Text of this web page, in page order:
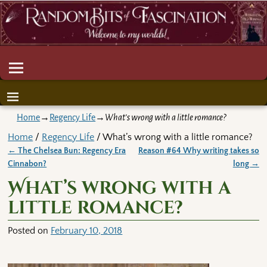
Home→ Regency Life→ What’s wrong with a little romance?
Home / Regency Life / What’s wrong with a little romance?
Post navigation
← The Chelsea Bun: Regency Era
Cinnabon?
Reason #64 Why writing takes so
long →
What’s wrong with a
little romance?
Posted on February 10, 2018